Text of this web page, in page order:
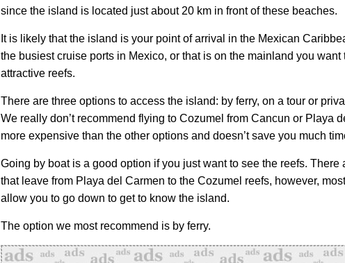
since the island is located just about 20 km in front of these beaches.
It is likely that the island is your point of arrival in the Mexican
the busiest cruise ports in Mexico, or that is on the mainland you want
attractive reefs.
There are three options to access the island: by ferry, on a tour or
We really don’t recommend flying to Cozumel from Cancun or Playa
more expensive than the other options and doesn’t save you much
Going by boat is a good option if you just want to see the reefs. There
that leave from Playa del Carmen to the Cozumel reefs, however,
allow you to go down to get to know the island.
The option we most recommend is by ferry.